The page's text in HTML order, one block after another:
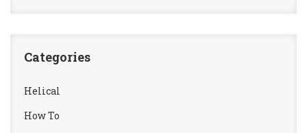
Categories
Helical
How To